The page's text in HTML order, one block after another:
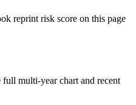
reprint risk score on this page
multi-year chart and recent